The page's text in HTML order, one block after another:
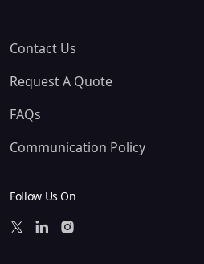
Contact Us
Request A Quote
FAQs
Communication Policy
Follow Us On